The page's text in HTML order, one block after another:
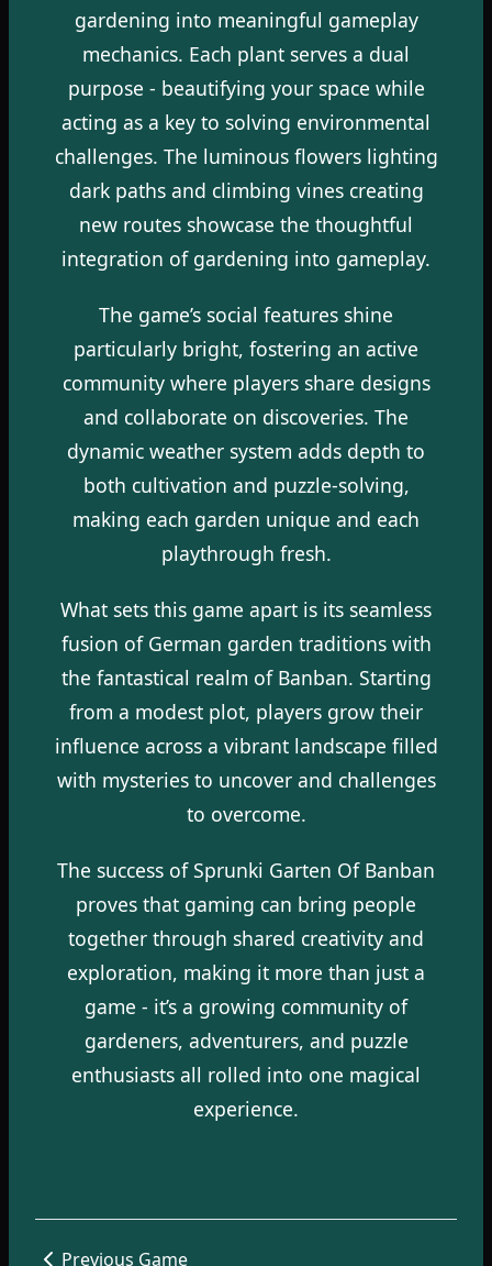
gardening into meaningful gameplay
mechanics. Each plant serves a dual
purpose - beautifying your space while
acting as a key to solving environmental
challenges. The luminous flowers lighting
dark paths and climbing vines creating
new routes showcase the thoughtful
integration of gardening into gameplay.
The game’s social features shine
particularly bright, fostering an active
community where players share designs
and collaborate on discoveries. The
dynamic weather system adds depth to
both cultivation and puzzle-solving,
making each garden unique and each
playthrough fresh.
What sets this game apart is its seamless
fusion of German garden traditions with
the fantastical realm of Banban. Starting
from a modest plot, players grow their
influence across a vibrant landscape filled
with mysteries to uncover and challenges
to overcome.
The success of Sprunki Garten Of Banban
proves that gaming can bring people
together through shared creativity and
exploration, making it more than just a
game - it’s a growing community of
gardeners, adventurers, and puzzle
enthusiasts all rolled into one magical
experience.
Previous Game